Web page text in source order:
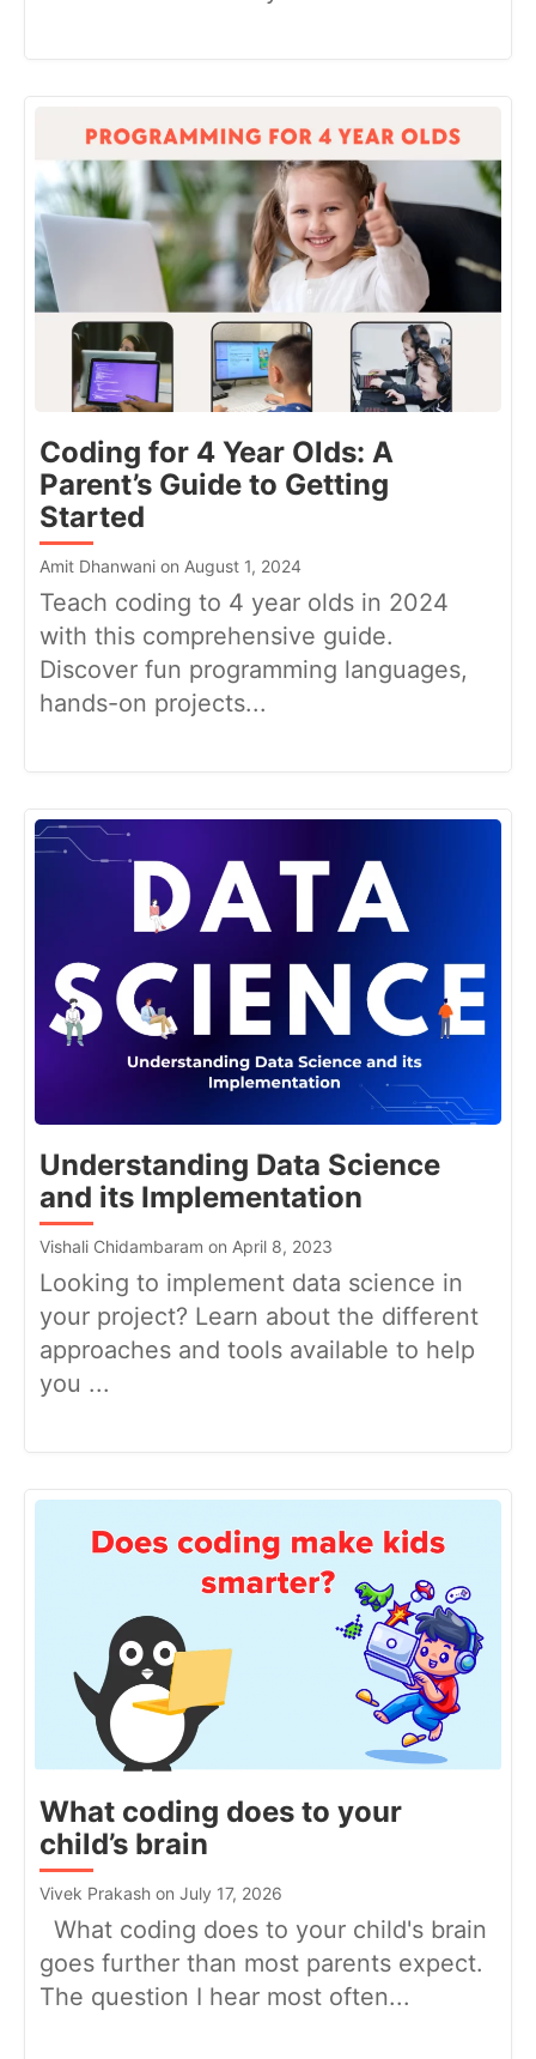
Coding for 4 Year Olds: A
Parent’s Guide to Getting
Started
Amit Dhanwani on August 1, 2024
Teach coding to 4 year olds in 2024
with this comprehensive guide.
Discover fun programming languages,
hands-on projects...
Understanding Data Science
and its Implementation
Vishali Chidambaram on April 8, 2023
Looking to implement data science in
your project? Learn about the different
approaches and tools available to help
you ...
What coding does to your
child’s brain
Vivek Prakash on July 17, 2026
What coding does to your child's brain
goes further than most parents expect.
The question I hear most often...